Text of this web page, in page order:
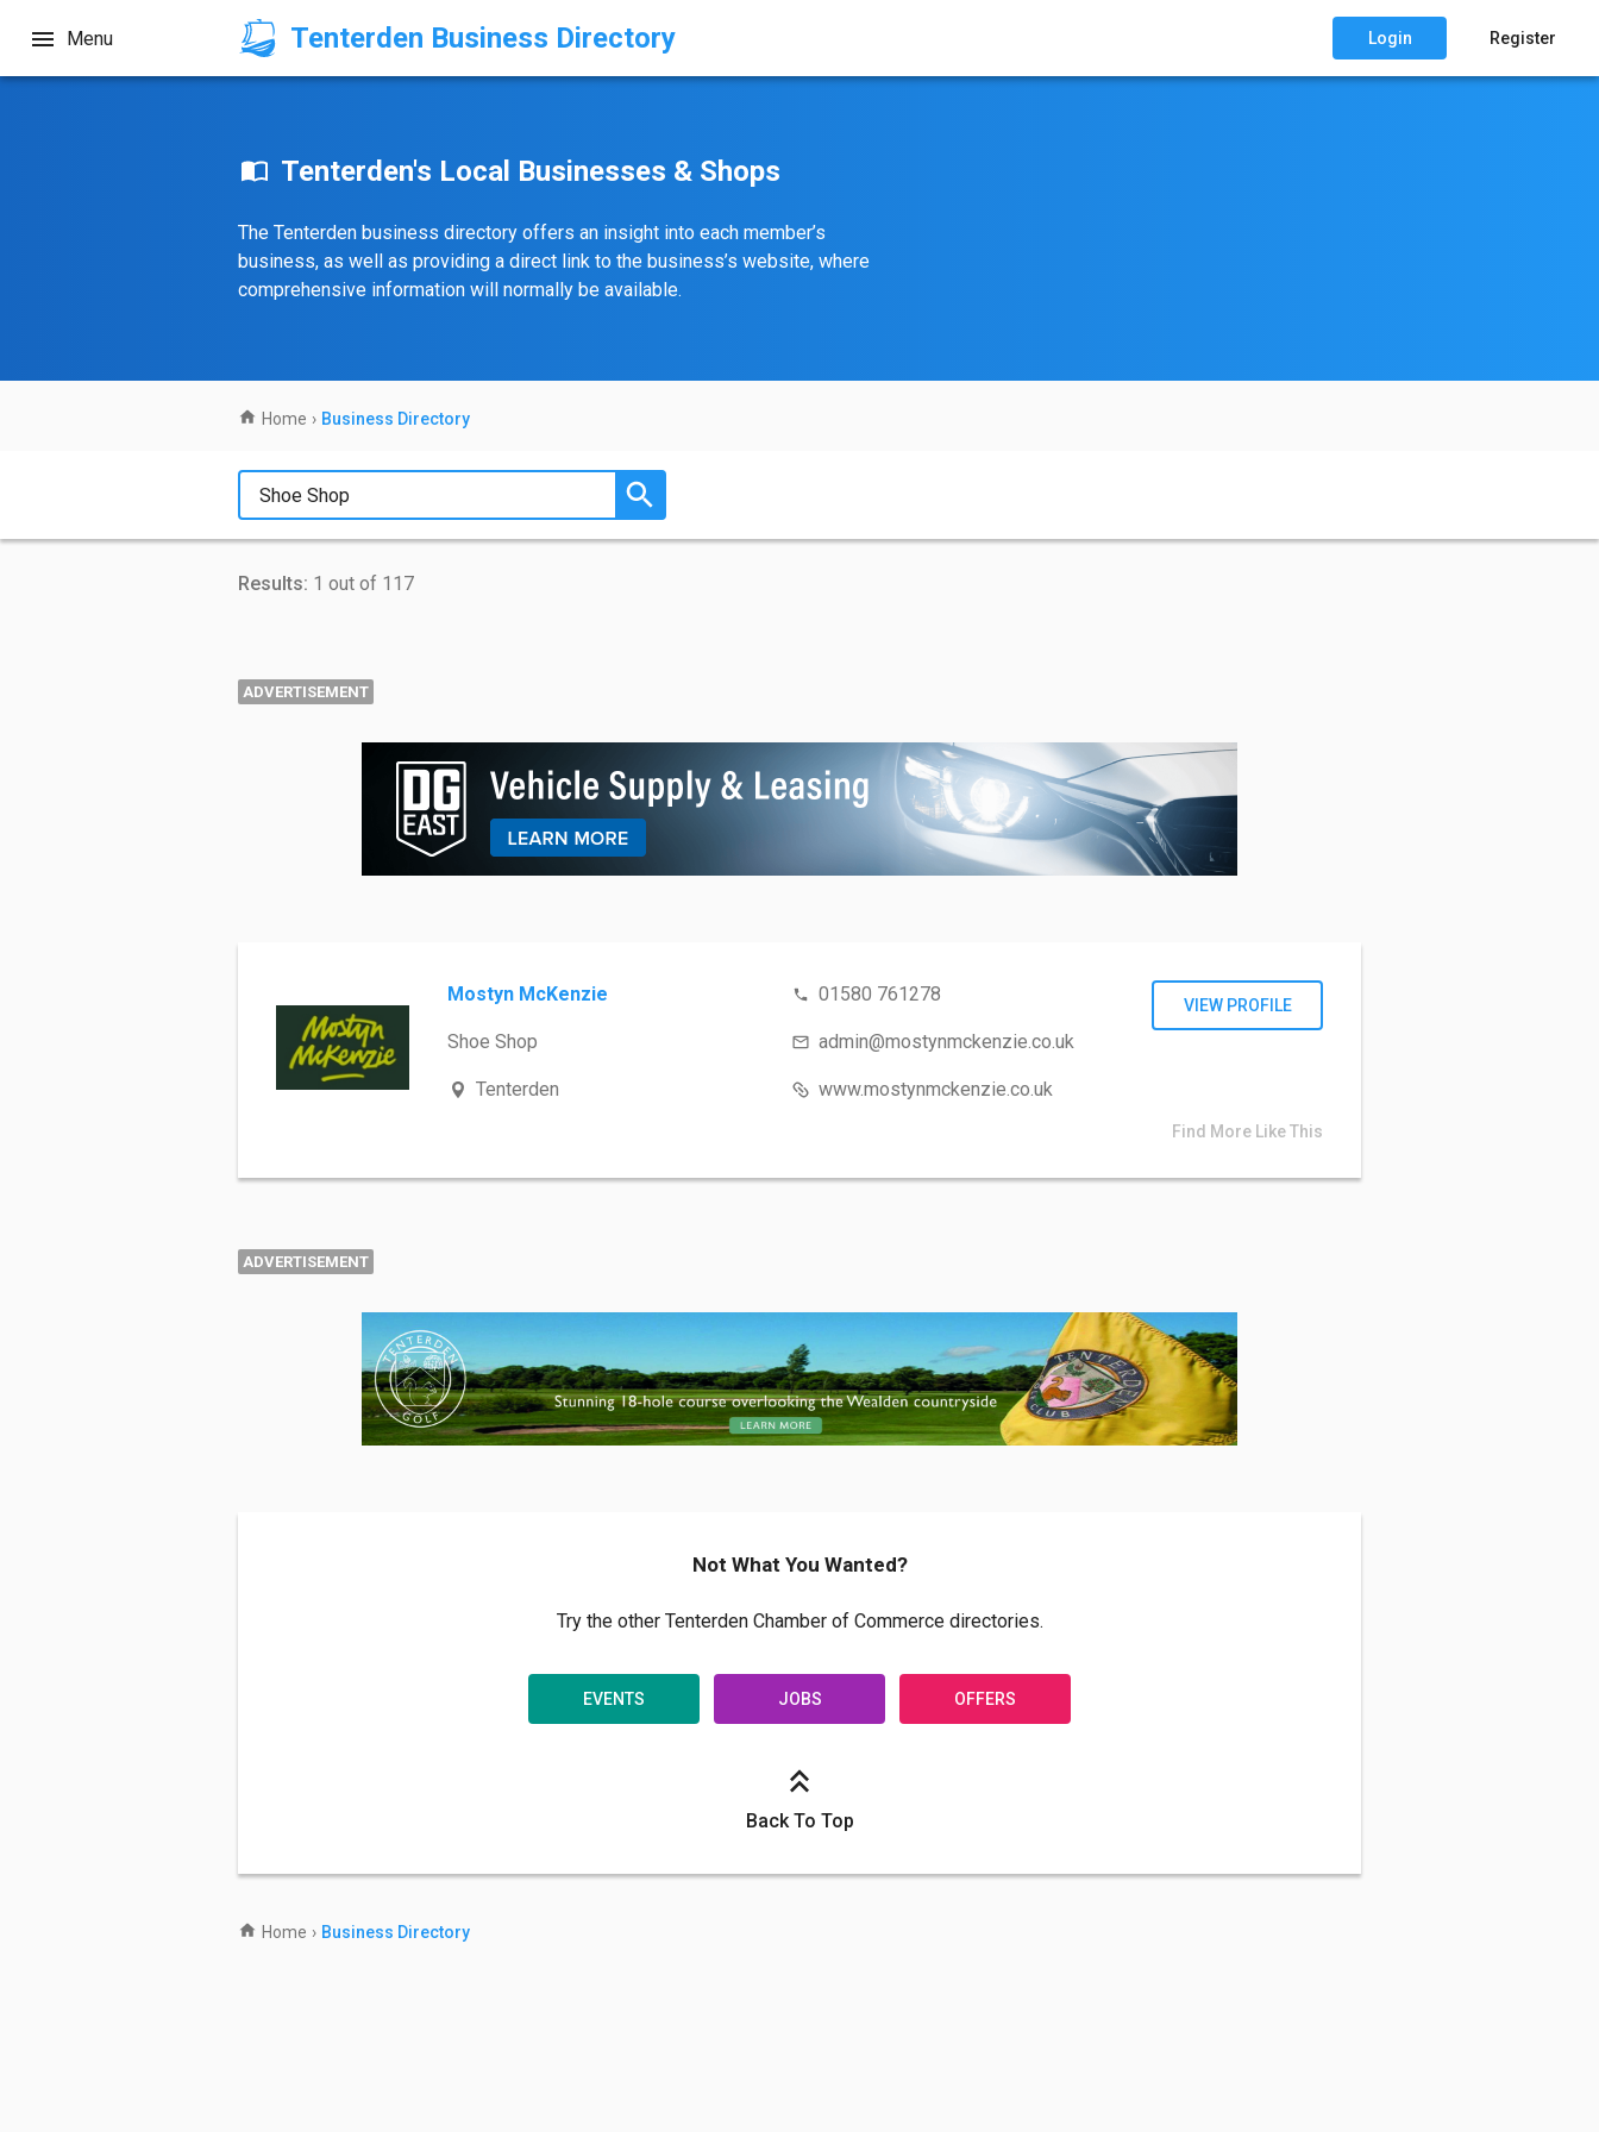
Tenterden Business Directory
Menu Login Register
Tenterden's Local Businesses & Shops
The Tenterden business directory offers an insight into each member’s
business, as well as providing a direct link to the business’s website, where
comprehensive information will normally be available.
Home › Business Directory
Results: 1 out of 117
ADVERTISEMENT
Mostyn McKenzie
Shoe Shop
Tenterden
01580 761278
admin@mostynmckenzie.co.uk
www.mostynmckenzie.co.uk
VIEW PROFILE
Find More Like This
ADVERTISEMENT
Not What You Wanted?
Try the other Tenterden Chamber of Commerce directories.
EVENTS JOBS OFFERS
Back To Top
Home › Business Directory